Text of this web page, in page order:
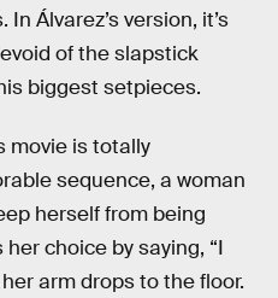
Álvarez’s version, it’s
of the slapstick
biggest setpieces.
movie is totally
sequence, a woman
herself from being
choice by saying, “I
arm drops to the floor.